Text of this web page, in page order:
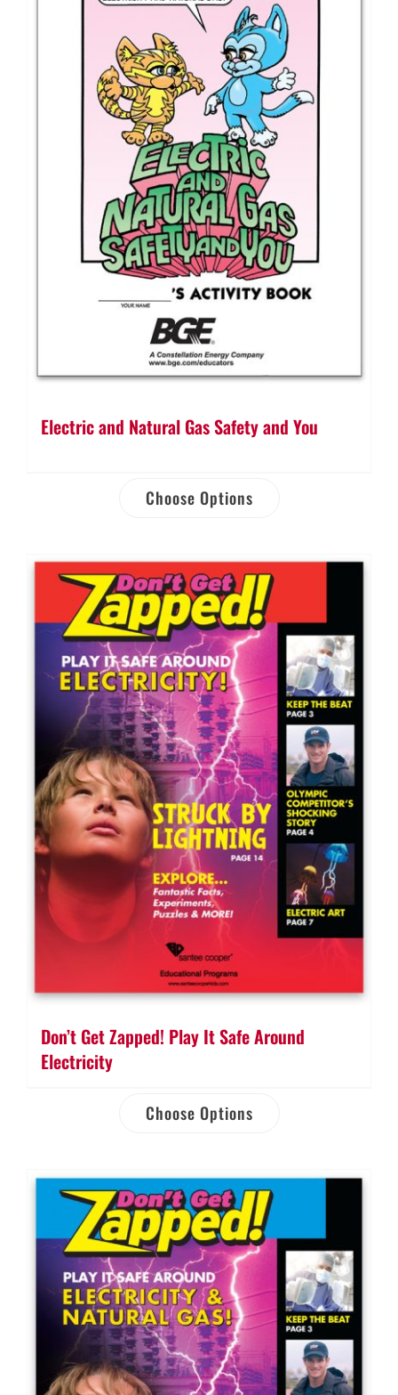
Electric and Natural Gas Safety and You
Choose Options
Don’t Get Zapped! Play It Safe Around
Electricity
Choose Options